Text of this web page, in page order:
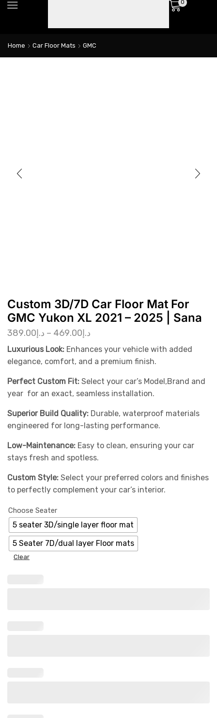
0
Home Car Floor Mats GMC
Custom 3D/7D Car Floor Mat For
GMC Yukon XL 2021 – 2025 | Sana
د.إ389.00 – د.إ469.00
Luxurious Look: Enhances your vehicle with added
elegance, comfort, and a premium finish.
Perfect Custom Fit: Select your car’s Model,Brand and
year for an exact, seamless installation.
Superior Build Quality: Durable, waterproof materials
engineered for long-lasting performance.
Low-Maintenance: Easy to clean, ensuring your car
stays fresh and spotless.
Custom Style: Select your preferred colors and finishes
to perfectly complement your car’s interior.
Choose Seater
5 seater 3D/single layer floor mat
5 Seater 7D/dual layer Floor mats
Clear